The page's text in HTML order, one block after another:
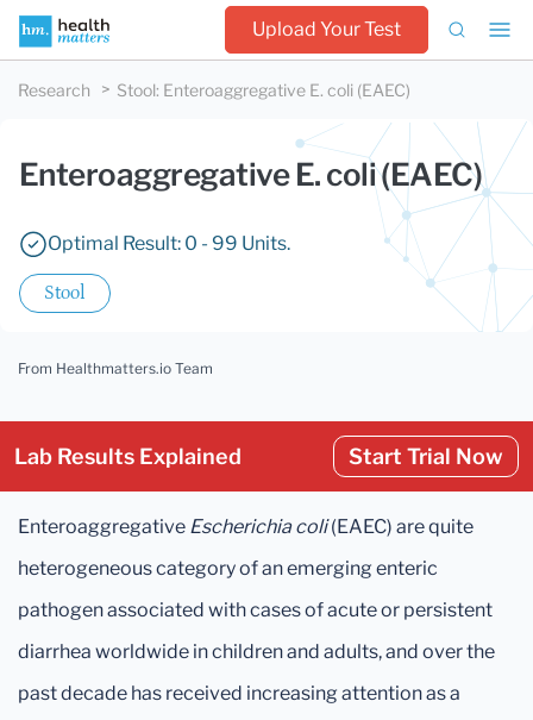
Upload Your Test
Research Stool: Enteroaggregative E. coli (EAEC)
Enteroaggregative E. coli (EAEC)
Optimal Result: 0 - 99 Units.
Stool
From Healthmatters.io Team
Lab Results Explained Start Trial Now
Enteroaggregative Escherichia coli(EAEC) are quite
heterogeneous category of an emerging enteric
pathogen associated with cases of acute or persistent
diarrhea worldwide in children and adults, and over the
past decade has received increasing attention as a